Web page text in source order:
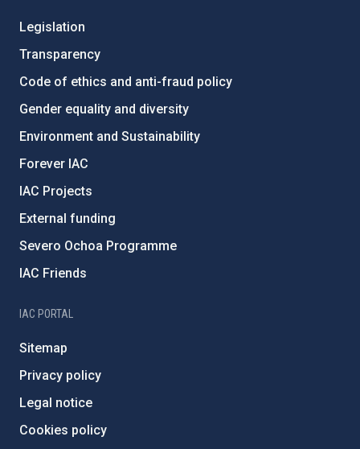
Legislation
Transparency
Code of ethics and anti-fraud policy
Gender equality and diversity
Environment and Sustainability
Forever IAC
IAC Projects
External funding
Severo Ochoa Programme
IAC Friends
IAC PORTAL
Sitemap
Privacy policy
Legal notice
Cookies policy